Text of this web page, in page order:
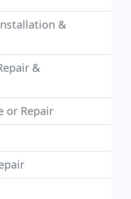
&
&
or Repair